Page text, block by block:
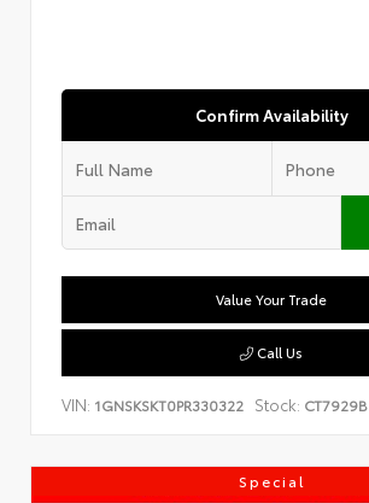
Confirm Availability
Value Your Trade
Call Us
VIN: 1GNSKSKT0PR330322 Stock: CT7929B
Special